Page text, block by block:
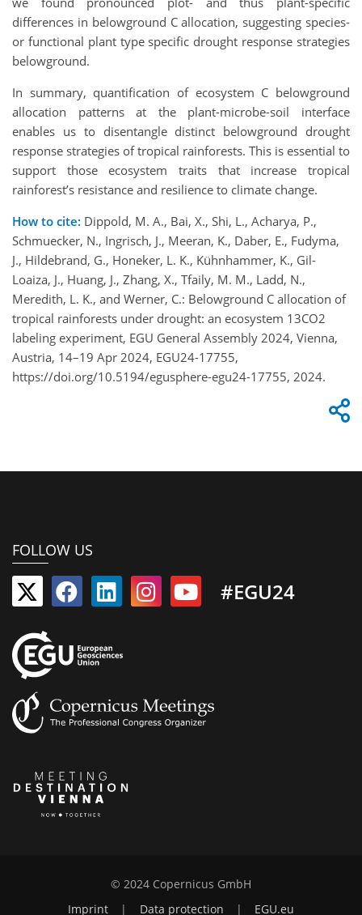
differences in belowground C allocation, suggesting species-
or functional plant type specific drought response strategies
belowground.
In summary, quantification of ecosystem C belowground
allocation patterns at the plant-microbe-soil interface
enables us to disentangle distinct belowground drought
response strategies of tropical rainforests. This is essential to
support those ecosystem traits that increase tropical
rainforest’s resistance and resilience to climate change.
How to cite: Dippold, M. A., Bai, X., Shi, L., Acharya, P.,
Schmuecker, N., Ingrisch, J., Meeran, K., Daber, E., Fudyma,
J., Hildebrand, G., Honeker, L. K., Kühnhammer, K., Gil-
Loaiza, J., Huang, J., Zhang, X., Tfaily, M. M., Ladd, N.,
Meredith, L. K., and Werner, C.: Belowground C allocation of
tropical rainforests under drought: an ecosystem 13CO2
labeling experiment, EGU General Assembly 2024, Vienna,
Austria, 14–19 Apr 2024, EGU24-17755,
https://doi.org/10.5194/egusphere-egu24-17755, 2024.
FOLLOW US
#EGU24
© 2024 Copernicus GmbH
Imprint
| Data protection | EGU.eu